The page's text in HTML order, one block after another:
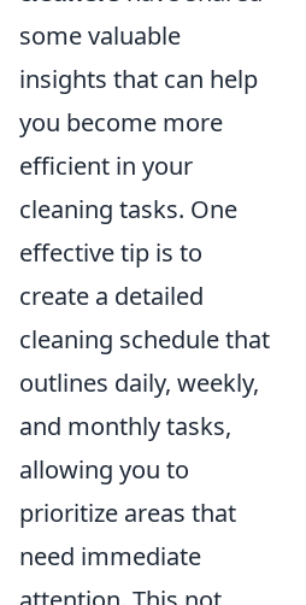
some valuable
insights that can help
you become more
efficient in your
cleaning tasks. One
effective tip is to
create a detailed
cleaning schedule that
outlines daily, weekly,
and monthly tasks,
allowing you to
prioritize areas that
need immediate